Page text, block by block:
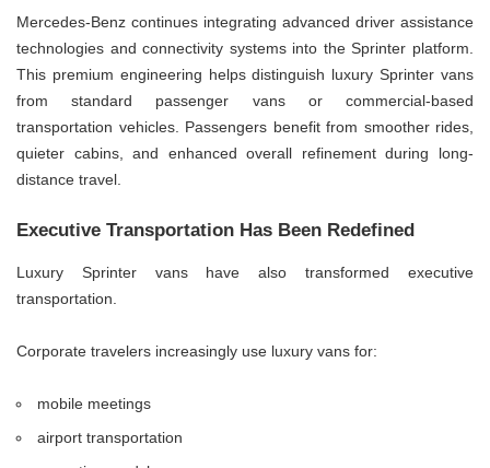
Mercedes-Benz continues integrating advanced driver assistance
technologies and connectivity systems into the Sprinter platform.
This premium engineering helps distinguish luxury Sprinter vans
from standard passenger vans or commercial-based
transportation vehicles. Passengers benefit from smoother rides,
quieter cabins, and enhanced overall refinement during long-
distance travel.
Executive Transportation Has Been Redefined
Luxury Sprinter vans have also transformed executive
transportation.
Corporate travelers increasingly use luxury vans for:
mobile meetings
airport transportation